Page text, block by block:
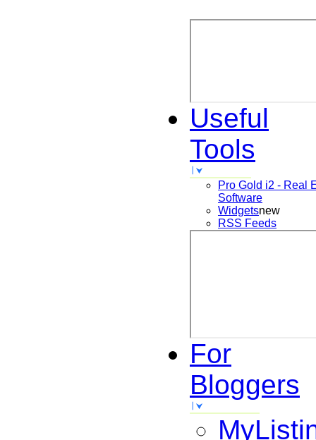
Useful
Tools
Pro Gold i2 - Real
Software
Widgetsnew
RSS Feeds
For
Bloggers